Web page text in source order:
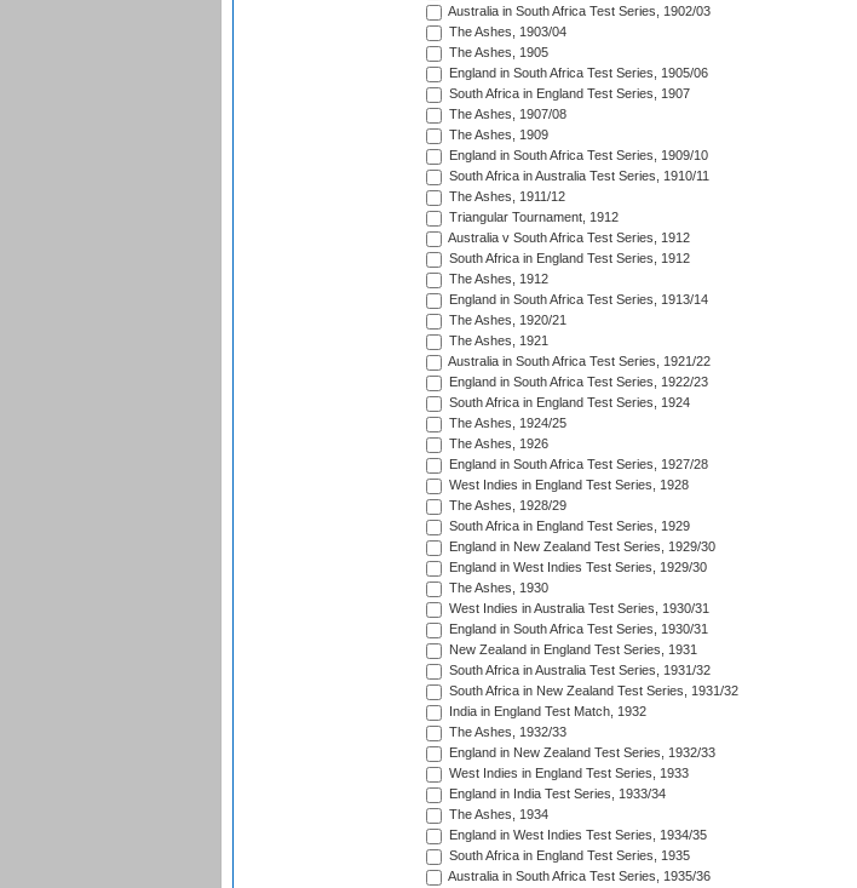
Australia in South Africa Test Series, 1902/03
The Ashes, 1903/04
The Ashes, 1905
England in South Africa Test Series, 1905/06
South Africa in England Test Series, 1907
The Ashes, 1907/08
The Ashes, 1909
England in South Africa Test Series, 1909/10
South Africa in Australia Test Series, 1910/11
The Ashes, 1911/12
Triangular Tournament, 1912
Australia v South Africa Test Series, 1912
South Africa in England Test Series, 1912
The Ashes, 1912
England in South Africa Test Series, 1913/14
The Ashes, 1920/21
The Ashes, 1921
Australia in South Africa Test Series, 1921/22
England in South Africa Test Series, 1922/23
South Africa in England Test Series, 1924
The Ashes, 1924/25
The Ashes, 1926
England in South Africa Test Series, 1927/28
West Indies in England Test Series, 1928
The Ashes, 1928/29
South Africa in England Test Series, 1929
England in New Zealand Test Series, 1929/30
England in West Indies Test Series, 1929/30
The Ashes, 1930
West Indies in Australia Test Series, 1930/31
England in South Africa Test Series, 1930/31
New Zealand in England Test Series, 1931
South Africa in Australia Test Series, 1931/32
South Africa in New Zealand Test Series, 1931/32
India in England Test Match, 1932
The Ashes, 1932/33
England in New Zealand Test Series, 1932/33
West Indies in England Test Series, 1933
England in India Test Series, 1933/34
The Ashes, 1934
England in West Indies Test Series, 1934/35
South Africa in England Test Series, 1935
Australia in South Africa Test Series, 1935/36